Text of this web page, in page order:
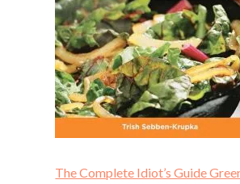
The Complete Idiot’s Guide